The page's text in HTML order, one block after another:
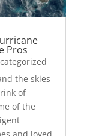
Pros
the skies
of
of the